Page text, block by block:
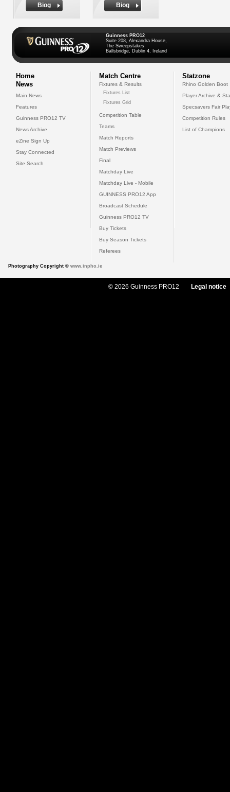
Biog
Biog
Guinness PRO12
Suite 208, Alexandra House,
The Sweepstakes
Ballsbridge, Dublin 4, Ireland
Home
News
Main News
Features
Guinness PRO12 TV
News Archive
eZine Sign Up
Stay Connected
Site Search
Match Centre
Fixtures & Results
Fixtures List
Fixtures Grid
Competition Table
Teams
Match Reports
Match Previews
Final
Matchday Live
Matchday Live - Mobile
GUINNESS PRO12 App
Broadcast Schedule
Guinness PRO12 TV
Buy Tickets
Buy Season Tickets
Referees
Statzone
Rhino Golden Boot
Player Archive &
Specsavers Fair
Competition Rules
List of Champions
Photography Copyright © www.inpho.ie
© 2026 Guinness PRO12 Legal notice